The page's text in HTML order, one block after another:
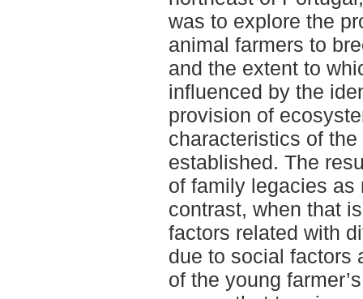
was to explore the
animal farmers to
and the extent to
influenced by the
provision of
characteristics of
established. The
of family legacies as
contrast, when that
factors related with
due to social factors
of the young